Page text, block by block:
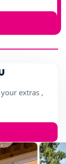
extras ,